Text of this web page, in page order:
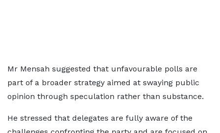
Mr Mensah suggested that unfavourable polls are
part of a broader strategy aimed at swaying public
opinion through speculation rather than substance.
He stressed that delegates are fully aware of the